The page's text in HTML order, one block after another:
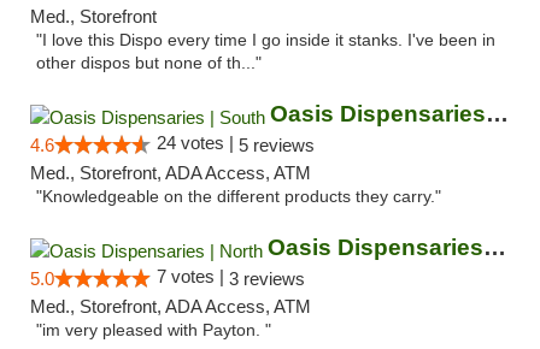
Med., Storefront
"I love this Dispo every time I go inside it stanks. I've been in
other dispos but none of th..."
Oasis Dispensaries | South
4.6 24 votes | 5 reviews
Med., Storefront, ADA Access, ATM
"Knowledgeable on the different products they carry."
Oasis Dispensaries | North
5.0 7 votes | 3 reviews
Med., Storefront, ADA Access, ATM
"im very pleased with Payton. "